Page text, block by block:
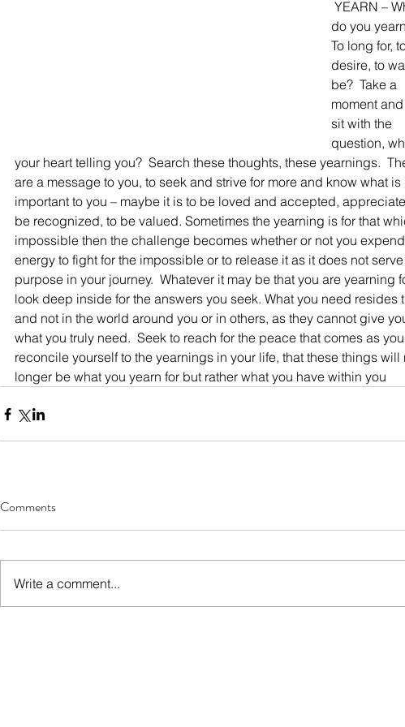
do you
To long for,
desire, to
be?  Take a
moment
sit with the
question,
your heart telling you?  Search these thoughts, these yearnings.
are a message to you, to seek and strive for more and know what is
important to you – maybe it is to be loved and accepted,
be recognized, to be valued. Sometimes the yearning is for that
impossible then the challenge becomes whether or not you
energy to fight for the impossible or to release it as it does not
purpose in your journey.  Whatever it may be that you are yearning
look deep inside for the answers you seek. What you need resides
and not in the world around you or in others, as they cannot give
what you truly need.  Seek to reach for the peace that comes as you
reconcile yourself to the yearnings in your life, that these things will
longer be what you yearn for but rather what you have within you
Comments
Write a comment...